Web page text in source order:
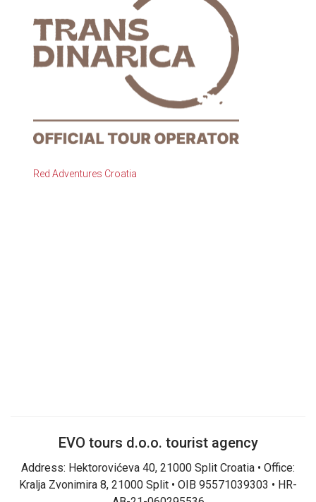
Red Adventures Croatia
EVO tours d.o.o. tourist agency
Address: Hektorovićeva 40, 21000 Split Croatia • Office:
Kralja Zvonimira 8, 21000 Split • OIB 95571039303 • HR-